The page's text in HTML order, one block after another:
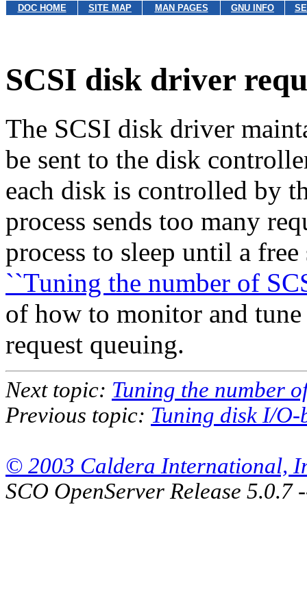
DOC HOME SITE MAP MAN PAGES GNU INFO
SCSI disk driver
The SCSI disk driver
be sent to the disk
each disk is controlled by
process sends too many
process to sleep until a
``Tuning the number of
of how to monitor and
request queuing.
Next topic: Tuning the number
Previous topic: Tuning disk I/O-
© 2003 Caldera International,
SCO OpenServer Release